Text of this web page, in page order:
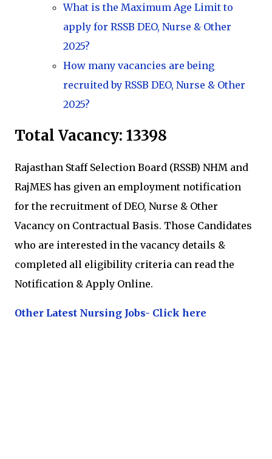
What is the Maximum Age Limit to
apply for RSSB DEO, Nurse & Other
2025?
How many vacancies are being
recruited by RSSB DEO, Nurse & Other
2025?
Total Vacancy: 13398
Rajasthan Staff Selection Board (RSSB) NHM and
RajMES has given an employment notification
for the recruitment of DEO, Nurse & Other
Vacancy on Contractual Basis. Those Candidates
who are interested in the vacancy details &
completed all eligibility criteria can read the
Notification & Apply Online.
Other Latest Nursing Jobs- Click here